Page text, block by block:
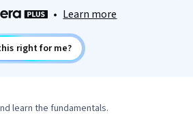
• Learn more
right for me?
learn the fundamentals.